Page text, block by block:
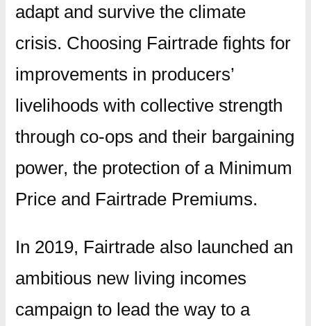
adapt and survive the climate
crisis. Choosing Fairtrade fights for
improvements in producers’
livelihoods with collective strength
through co-ops and their bargaining
power, the protection of a Minimum
Price and Fairtrade Premiums.
In 2019, Fairtrade also launched an
ambitious new living incomes
campaign to lead the way to a